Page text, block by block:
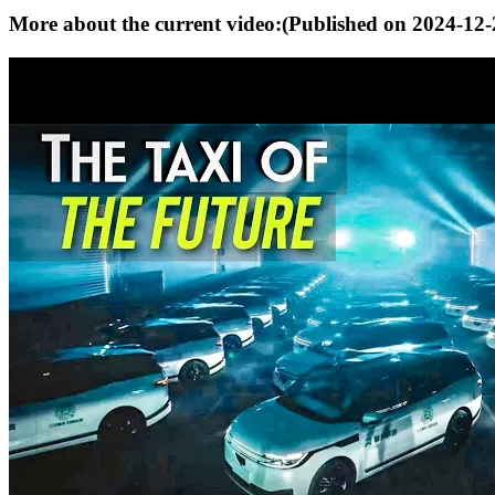
More about the current video:(Published on 2024-